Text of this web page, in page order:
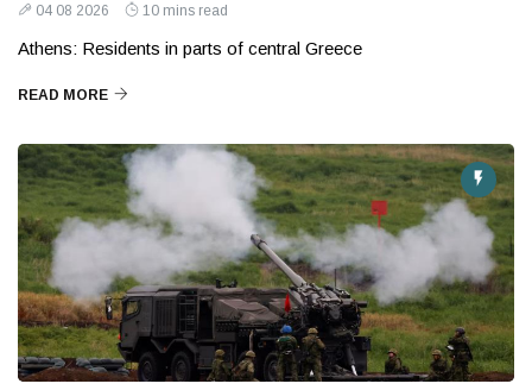
04 08 2026 10 mins read
Athens: Residents in parts of central Greece
READ MORE